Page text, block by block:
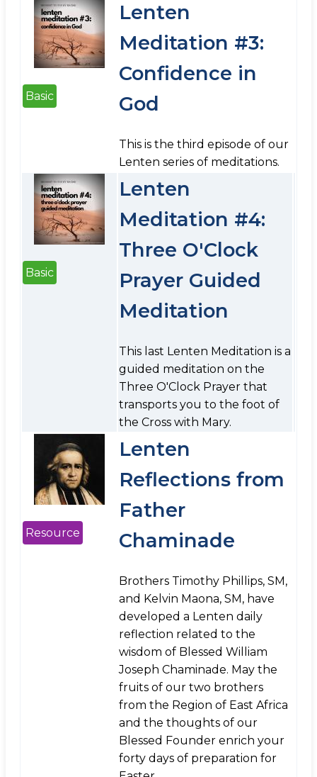
Basic
Lenten
Meditation #3:
Confidence in
God
This is the third episode of our
Lenten series of meditations.
Basic
Lenten
Meditation #4:
Three O'Clock
Prayer Guided
Meditation
This last Lenten Meditation is a
guided meditation on the
Three O'Clock Prayer that
transports you to the foot of
the Cross with Mary.
Resource
Lenten
Reflections from
Father
Chaminade
Brothers Timothy Phillips, SM,
and Kelvin Maona, SM, have
developed a Lenten daily
reflection related to the
wisdom of Blessed William
Joseph Chaminade. May the
fruits of our two brothers
from the Region of East Africa
and the thoughts of our
Blessed Founder enrich your
forty days of preparation for